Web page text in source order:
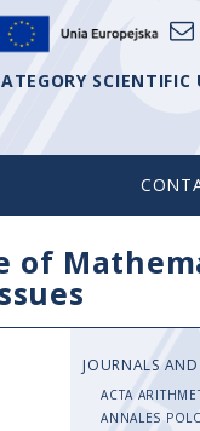
SCIENTIFIC
of
JOURNALS AND
ACTA
ANNALES